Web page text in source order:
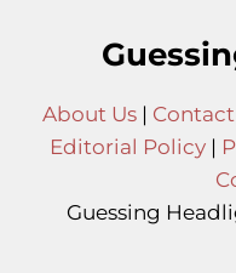
About Us| Contact
Editorial Policy |
Guessing